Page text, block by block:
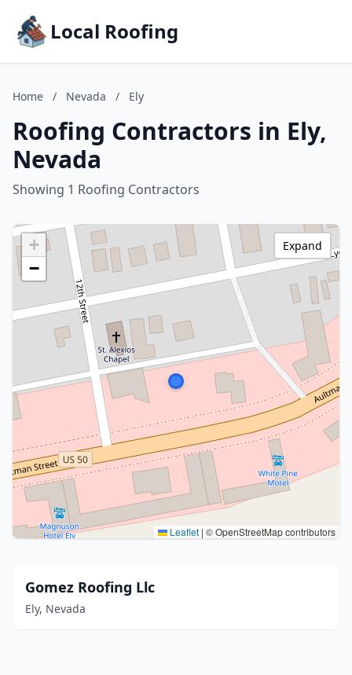
Local Roofing
Home / Nevada / Ely
Roofing Contractors in Ely,
Nevada
Showing 1 Roofing Contractors
+
−
Leaflet | © OpenStreetMap contributors
Expand
Gomez Roofing Llc
Ely, Nevada